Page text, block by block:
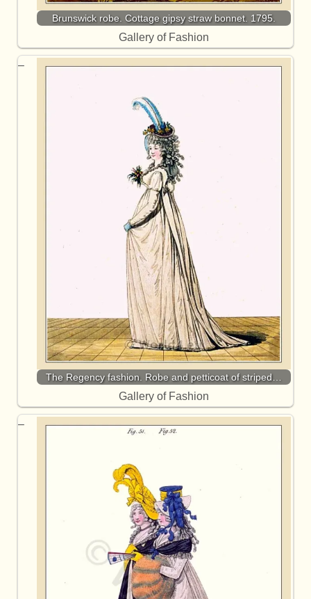
Brunswick robe. Cottage gipsy straw bonnet. 1795.
Gallery of Fashion
The Regency fashion. Robe and petticoat of striped…
Gallery of Fashion